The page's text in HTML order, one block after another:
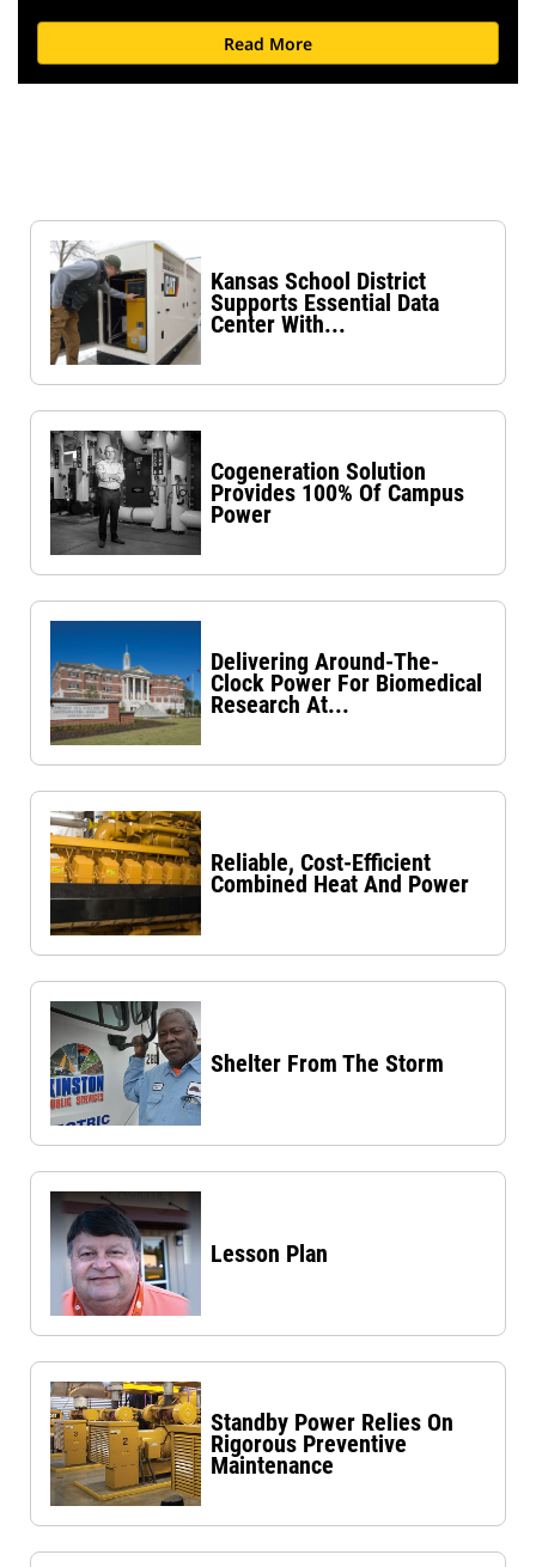
Read More
Kansas School District
Supports Essential Data
Center With...
Cogeneration Solution
Provides 100% Of Campus
Power
Delivering Around-The-
Clock Power For Biomedical
Research At...
Reliable, Cost-Efficient
Combined Heat And Power
Shelter From The Storm
Lesson Plan
Standby Power Relies On
Rigorous Preventive
Maintenance